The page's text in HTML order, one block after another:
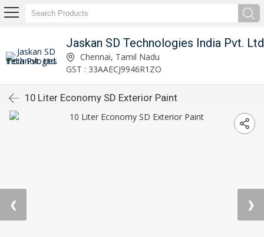
Jaskan SD Technologies India Pvt.
Chennai, Tamil Nadu
GST : 33AAECJ9946R1ZO
10 Liter Economy SD Exterior Paint
❮ ❯